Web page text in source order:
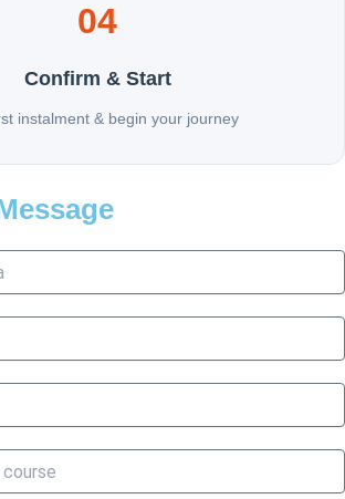
04
Confirm & Start
instalment & begin your journey